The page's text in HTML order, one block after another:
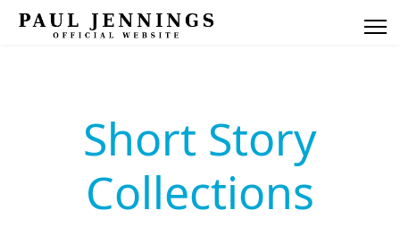
Short Story
Collections